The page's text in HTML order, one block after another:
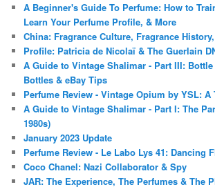
A Beginner's Guide To Perfume: How to
Learn Your Perfume Profile, & More
China: Fragrance Culture, Fragrance
Profile: Patricia de Nicolaï & The Guerlain
A Guide to Vintage Shalimar - Part III:
Bottles & eBay Tips
Perfume Review - Vintage Opium by YSL: A
A Guide to Vintage Shalimar - Part I: The
1980s)
January 2023 Update
Perfume Review - Le Labo Lys 41: Dancing
Coco Chanel: Nazi Collaborator & Spy
JAR: The Experience, The Perfumes & The